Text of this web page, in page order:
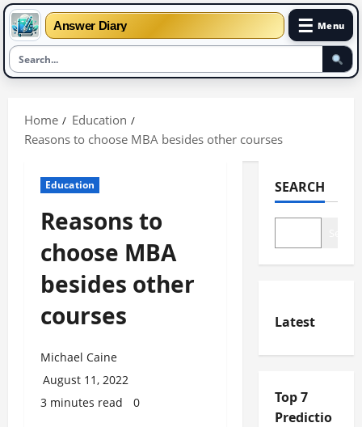
Answer Diary ☰ Menu
content
Home
Education
Reasons to choose MBA besides other courses
Education
Reasons to
choose MBA
besides other
courses
Michael Caine
August 11, 2022
3 minutes read
0
SEARCH
Latest
Top 7
Predictio